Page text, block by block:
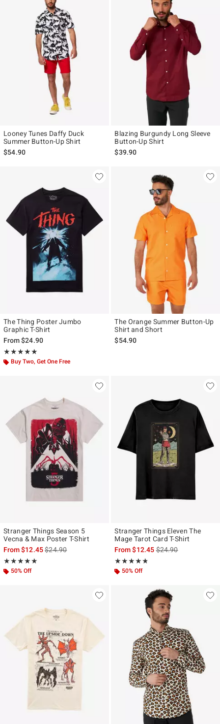
Looney Tunes Daffy Duck
Summer Button-Up Shirt
$54.90
Blazing Burgundy Long Sleeve
Button-Up Shirt
$39.90
The Thing Poster Jumbo
Graphic T-Shirt
From$24.90
★★★★★
Rating, 4.926 out of 5
★★★★★
Buy Two, Get One Free
The Orange Summer Button-Up
Shirt and Short
$54.90
Stranger Things Season 5
Vecna & Max Poster T-Shirt
From$12.45is sales price, the original price is
$24.90
★★★★★
Rating, 4.917 out of 5
★★★★★
50% Off
Stranger Things Eleven The
Mage Tarot Card T-Shirt
From$12.45is sales price, the
$24.90
★★★★★
Rating, 4.75 out of 5
★★★★★
50% Off